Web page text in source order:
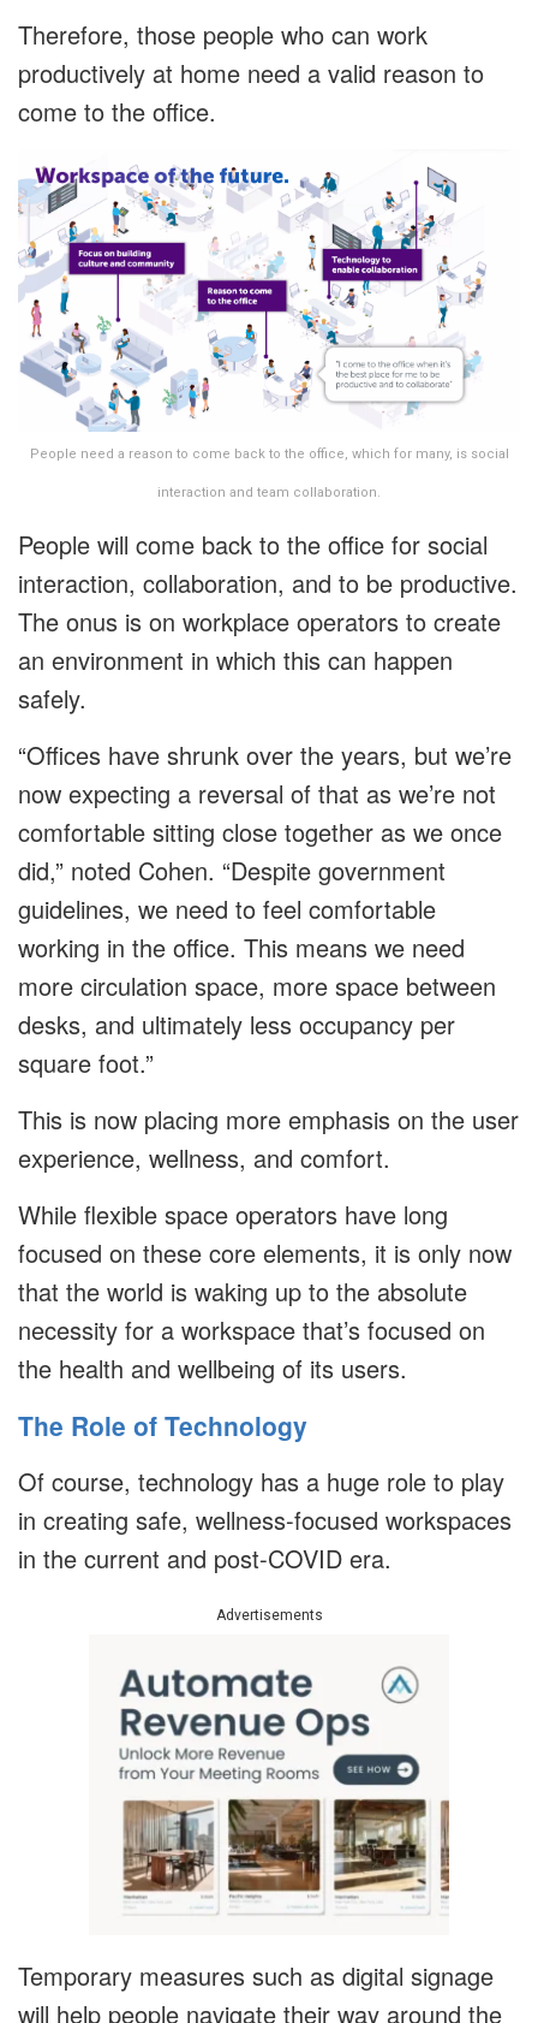
Therefore, those people who can work
productively at home need a valid reason to
come to the office.
People need a reason to come back to the office, which for many, is social
interaction and team collaboration.
People will come back to the office for social
interaction, collaboration, and to be productive.
The onus is on workplace operators to create
an environment in which this can happen
safely.
“Offices have shrunk over the years, but we’re
now expecting a reversal of that as we’re not
comfortable sitting close together as we once
did,” noted Cohen. “Despite government
guidelines, we need to feel comfortable
working in the office. This means we need
more circulation space, more space between
desks, and ultimately less occupancy per
square foot.”
This is now placing more emphasis on the user
experience, wellness, and comfort.
While flexible space operators have long
focused on these core elements, it is only now
that the world is waking up to the absolute
necessity for a workspace that’s focused on
the health and wellbeing of its users.
The Role of Technology
Of course, technology has a huge role to play
in creating safe, wellness-focused workspaces
in the current and post-COVID era.
Advertisements
Temporary measures such as digital signage
will help people navigate their way around the